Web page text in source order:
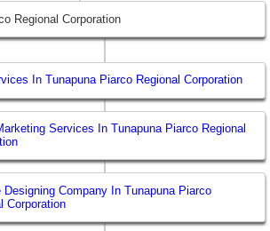
Regional Corporation
In Tunapuna Piarco Regional Corporation
Services In Tunapuna Piarco Regional
Designing Company In Tunapuna Piarco
Corporation